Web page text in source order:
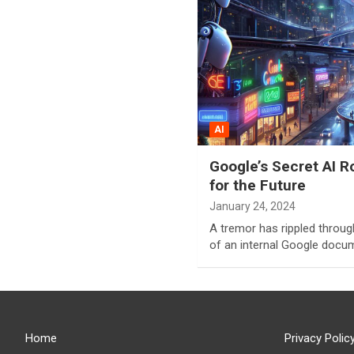
AI
Google’s Secret AI
for the Future
January 24, 2024
A tremor has rippled
of an internal Google
Home Privacy